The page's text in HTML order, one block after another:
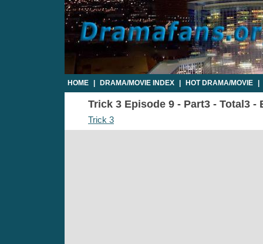
HOME DRAMA/MOVIE INDEX HOT DRAMA/MOVIE
Trick 3 Episode 9 - Part3 - Total3 -
Trick 3